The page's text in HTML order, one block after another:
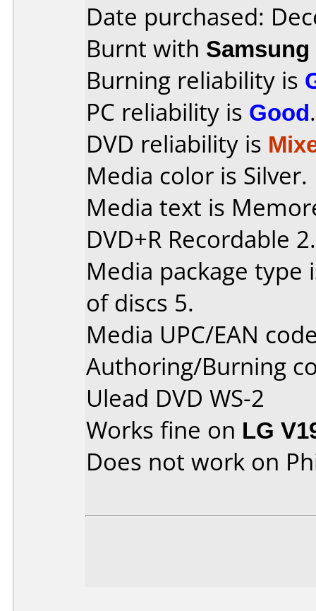
Date purchased:
Burnt with Samsung
Burning reliability is
PC reliability is Good.
DVD reliability is
Media color is Silver.
Media text is
DVD+R Recordable
Media package type
of discs 5.
Media UPC/EAN
Authoring/Burning
Ulead DVD WS-2
Works fine on LG
Does not work on